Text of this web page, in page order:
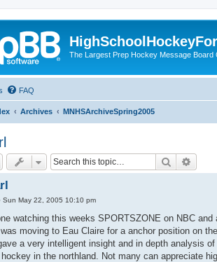
The Largest Prep Hockey Message Board
FAQ
Archives MNHSArchiveSpring2005
Search
Sun May 22, 2005 10:10 pm
watching this weeks SPORTSZONE on NBC
moving to Eau Claire for a anchor position on
a very intelligent insight and in depth analysis
in the northland. Not many can appreciate